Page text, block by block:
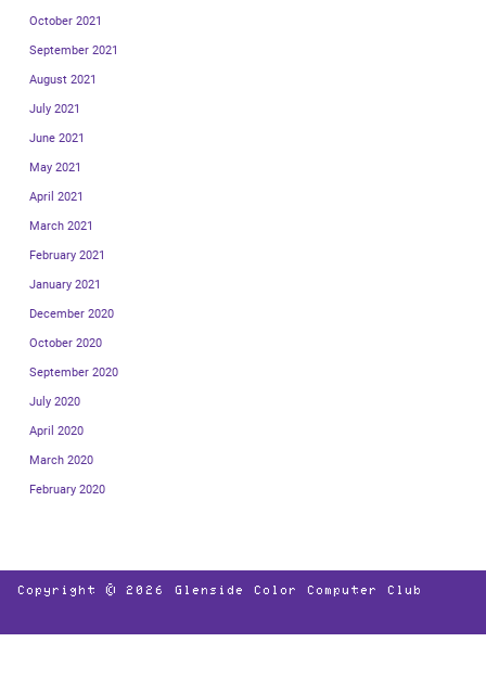
October 2021
September 2021
August 2021
July 2021
June 2021
May 2021
April 2021
March 2021
February 2021
January 2021
December 2020
October 2020
September 2020
July 2020
April 2020
March 2020
February 2020
Copyright © 2026 Glenside Color Computer Club